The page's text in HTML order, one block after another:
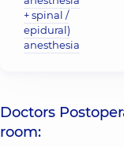
+ spinal /
epidural)
anesthesia
Doctors
room: